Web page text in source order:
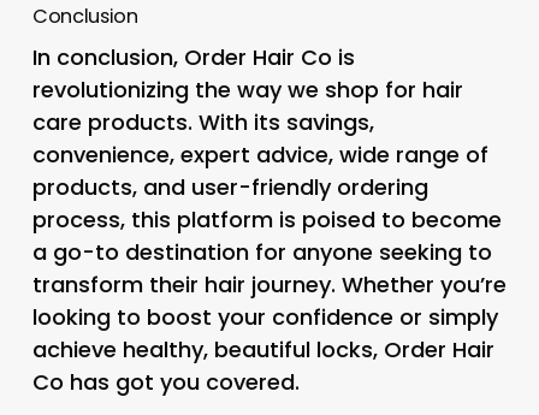
Conclusion
In conclusion, Order Hair Co is
revolutionizing the way we shop for hair
care products. With its savings,
convenience, expert advice, wide range of
products, and user-friendly ordering
process, this platform is poised to become
a go-to destination for anyone seeking to
transform their hair journey. Whether you’re
looking to boost your confidence or simply
achieve healthy, beautiful locks, Order Hair
Co has got you covered.